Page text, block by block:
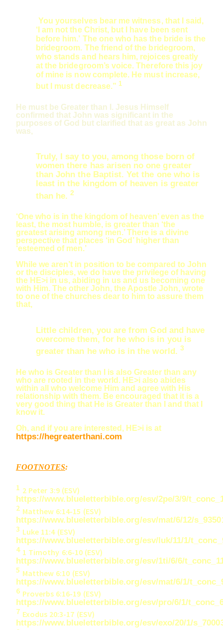
You yourselves bear me witness, that I said,
‘I am not the Christ, but I have been sent
before him.’ The one who has the bride is the
bridegroom. The friend of the bridegroom,
who stands and hears him, rejoices greatly
at the bridegroom’s voice. Therefore this joy
of mine is now complete. He must increase,
but I must decrease.” 1
He must be Greater than I. Jesus Himself
confirmed that John was significant in the
purposes of God but clarified that as great as John
was,
Truly, I say to you, among those born of
women there has arisen no one greater
than John the Baptist. Yet the one who is
least in the kingdom of heaven is greater
than he.2
‘One who is in the kingdom of heaven’ even as the
least, the most humble, is greater than ‘the
greatest arising among men.’ There is a divine
perspective that places ‘in God’ higher than
‘esteemed of men.’
While we aren’t in position to be compared to John
or the disciples, we do have the privilege of having
the HE>i in us, abiding in us and us becoming one
with Him. The other John, the Apostle John, wrote
to one of the churches dear to him to assure them
that,
Little children, you are from God and have
overcome them, for he who is in you is
greater than he who is in the world. 3
He who is Greater than I is also Greater than any
who are rooted in the world. HE>i also abides
within all who welcome Him and agree with His
relationship with them. Be encouraged that it is a
very good thing that He is Greater than I and that I
know it.
Oh, and if you are interested, HE>i is at
https://hegreaterthani.com
FOOTNOTES:
1 2 Peter 3:9 (ESV)
https://www.blueletterbible.org/esv/2pe/3/9/
2Matthew 6:14-15 (ESV)
https://www.blueletterbible.org/esv/mat/6/12/
3 Luke 11:4(ESV)
https://www.blueletterbible.org/esv/luk/11/1/
41 Timothy 6:6-10(ESV)
https://www.blueletterbible.org/esv/1ti/6/6/
5 Matthew 6:10 (ESV)
https://www.blueletterbible.org/esv/mat/6/1/
6Proverbs 6:16-19 (ESV)
https://www.blueletterbible.org/esv/pro/6/1/
7 Exodus 20:3-17 (ESV)
https://www.blueletterbible.org/esv/exo/20/1/